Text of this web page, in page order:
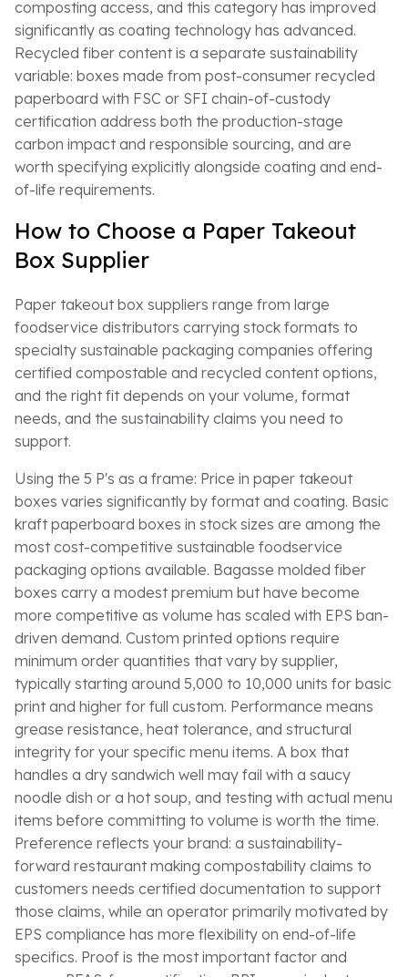
composting access, and this category has improved
significantly as coating technology has advanced.
Recycled fiber content is a separate sustainability
variable: boxes made from post-consumer recycled
paperboard with FSC or SFI chain-of-custody
certification address both the production-stage
carbon impact and responsible sourcing, and are
worth specifying explicitly alongside coating and end-
of-life requirements.
How to Choose a Paper Takeout
Box Supplier
Paper takeout box suppliers range from large
foodservice distributors carrying stock formats to
specialty sustainable packaging companies offering
certified compostable and recycled content options,
and the right fit depends on your volume, format
needs, and the sustainability claims you need to
support.
Using the 5 P's as a frame: Price in paper takeout
boxes varies significantly by format and coating. Basic
kraft paperboard boxes in stock sizes are among the
most cost-competitive sustainable foodservice
packaging options available. Bagasse molded fiber
boxes carry a modest premium but have become
more competitive as volume has scaled with EPS ban-
driven demand. Custom printed options require
minimum order quantities that vary by supplier,
typically starting around 5,000 to 10,000 units for basic
print and higher for full custom. Performance means
grease resistance, heat tolerance, and structural
integrity for your specific menu items. A box that
handles a dry sandwich well may fail with a saucy
noodle dish or a hot soup, and testing with actual menu
items before committing to volume is worth the time.
Preference reflects your brand: a sustainability-
forward restaurant making compostability claims to
customers needs certified documentation to support
those claims, while an operator primarily motivated by
EPS compliance has more flexibility on end-of-life
specifics. Proof is the most important factor and